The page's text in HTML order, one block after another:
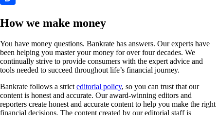
How we make money
You have money questions. Bankrate has answers. Our experts have
been helping you master your money for over four decades. We
continually strive to provide consumers with the expert advice and
tools needed to succeed throughout life’s financial journey.
Bankrate follows a strict editorial policy, so you can trust that our
content is honest and accurate. Our award-winning editors and
reporters create honest and accurate content to help you make the right
financial decisions. The content created by our editorial staff is